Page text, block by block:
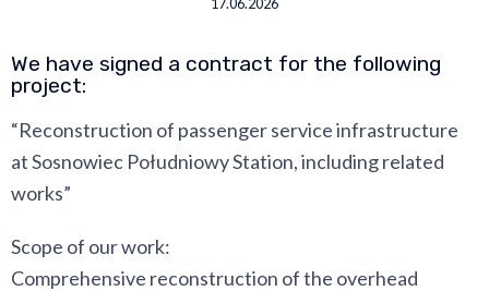
We have signed a contract for the following
project:
“Reconstruction of passenger service infrastructure
at Sosnowiec Południowy Station, including related
works”
Scope of our work:
Comprehensive reconstruction of the overhead